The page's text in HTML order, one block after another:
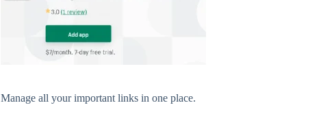
Manage all your important links in one place.